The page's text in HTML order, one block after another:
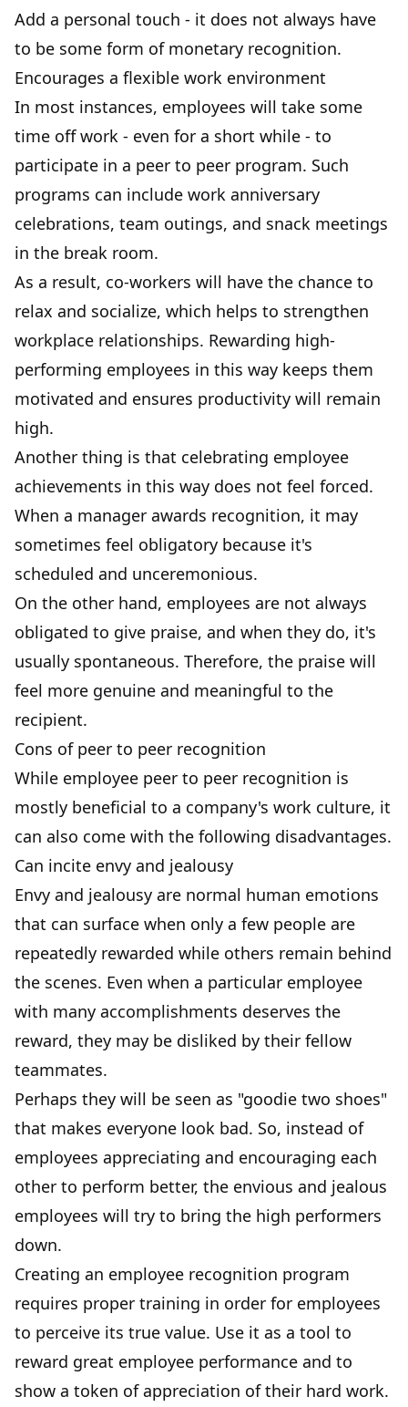
Add a personal touch - it does not always have
to be some form of monetary recognition.
Encourages a flexible work environment
In most instances, employees will take some
time off work - even for a short while - to
participate in a peer to peer program. Such
programs can include work anniversary
celebrations, team outings, and snack meetings
in the break room.
As a result, co-workers will have the chance to
relax and socialize, which helps to strengthen
workplace relationships. Rewarding high-
performing employees in this way keeps them
motivated and ensures productivity will remain
high.
Another thing is that celebrating employee
achievements in this way does not feel forced.
When a manager awards recognition, it may
sometimes feel obligatory because it's
scheduled and unceremonious.
On the other hand, employees are not always
obligated to give praise, and when they do, it's
usually spontaneous. Therefore, the praise will
feel more genuine and meaningful to the
recipient.
Cons of peer to peer recognition
While employee peer to peer recognition is
mostly beneficial to a company's work culture, it
can also come with the following disadvantages.
Can incite envy and jealousy
Envy and jealousy are normal human emotions
that can surface when only a few people are
repeatedly rewarded while others remain behind
the scenes. Even when a particular employee
with many accomplishments deserves the
reward, they may be disliked by their fellow
teammates.
Perhaps they will be seen as "goodie two shoes"
that makes everyone look bad. So, instead of
employees appreciating and encouraging each
other to perform better, the envious and jealous
employees will try to bring the high performers
down.
Creating an employee recognition program
requires proper training in order for employees
to perceive its true value. Use it as a tool to
reward great employee performance and to
show a token of appreciation of their hard work.